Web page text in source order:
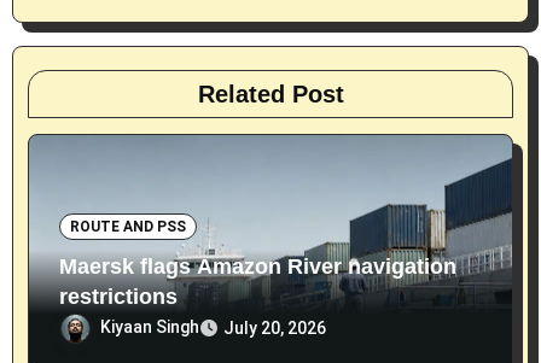
Related Post
ROUTE AND PSS
Maersk flags Amazon River navigation
restrictions
Kiyaan Singh July 20, 2026